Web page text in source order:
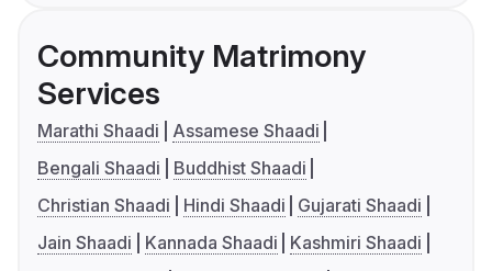
Community Matrimony
Services
Marathi Shaadi
Assamese Shaadi
Bengali Shaadi
Buddhist Shaadi
Christian Shaadi
Hindi Shaadi
Gujarati Shaadi
Jain Shaadi
Kannada Shaadi
Kashmiri Shaadi